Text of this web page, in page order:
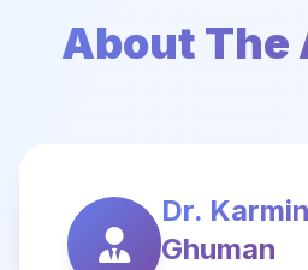
About The
Dr.
Ghuman